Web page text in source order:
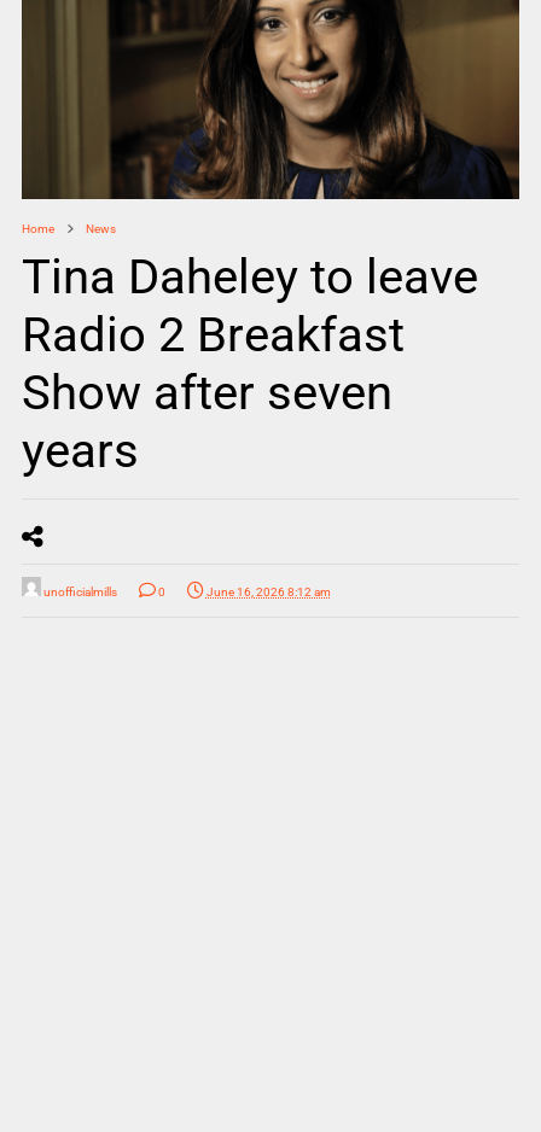
Home News
Tina Daheley to leave
Radio 2 Breakfast
Show after seven
years
unofficialmills 0 June 16, 2026 8:12 am